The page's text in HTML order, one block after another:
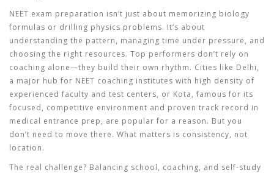
NEET exam preparation isn’t just about memorizing biology
formulas or drilling physics problems. It’s about
understanding the pattern, managing time under pressure, and
choosing the right resources. Top performers don’t rely on
coaching alone—they build their own rhythm. Cities like Delhi,
a major hub for NEET coaching institutes with high density of
experienced faculty and test centers, or Kota, famous for its
focused, competitive environment and proven track record in
medical entrance prep, are popular for a reason. But you
don’t need to move there. What matters is consistency, not
location.
The real challenge? Balancing school, coaching, and self-study